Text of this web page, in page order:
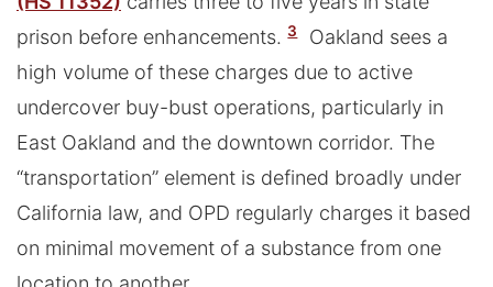
prison before enhancements. 3
Oakland sees a
high volume of these charges due to active
undercover buy-bust operations, particularly in
East Oakland and the downtown corridor. The
“transportation” element is defined broadly under
California law, and OPD regularly charges it based
on minimal movement of a substance from one